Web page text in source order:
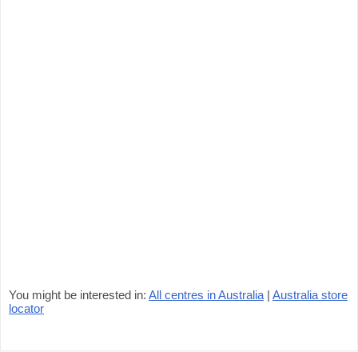
You might be interested in: All centres in Australia | Australia store
locator